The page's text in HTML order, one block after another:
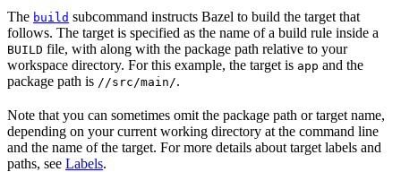
The build subcommand instructs Bazel to build the target that
follows. The target is specified as the name of a build rule inside a
BUILD file, with along with the package path relative to your
workspace directory. For this example, the target is app and the
package path is //src/main/.
Note that you can sometimes omit the package path or target name,
depending on your current working directory at the command line
and the name of the target. For more details about target labels and
paths, see Labels.